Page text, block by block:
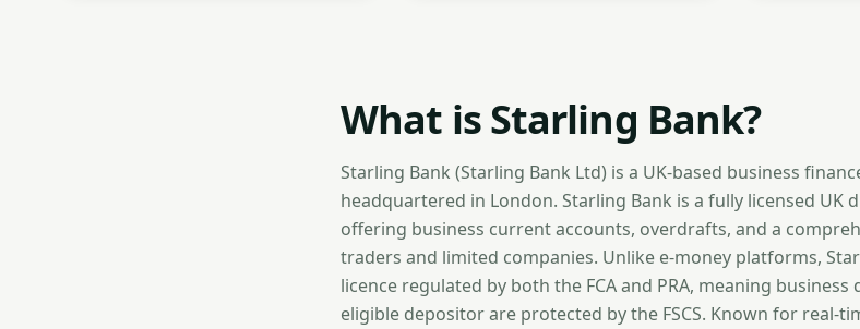
What is Starling Bank?
Starling Bank (Starling Bank Ltd) is a UK-based business
headquartered in London. Starling Bank is a fully licensed UK
offering business current accounts, overdrafts, and a
traders and limited companies. Unlike e-money platforms,
licence regulated by both the FCA and PRA, meaning
eligible depositor are protected by the FSCS. Known for real-